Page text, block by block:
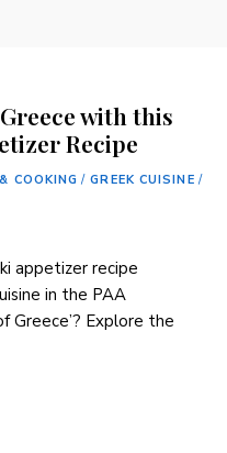
with this
Recipe
COOKING / GREEK CUISINE /
appetizer recipe
in ⁤the PAA
Greece’? Explore the‍